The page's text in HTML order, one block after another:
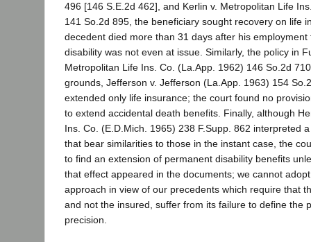
496 [146 S.E.2d 462], and Kerlin v. Metropolitan Life
141 So.2d 895, the beneficiary sought recovery on life
decedent died more than 31 days after his
disability was not even at issue. Similarly, the policy in
Metropolitan Life Ins. Co. (La.App. 1962) 146 So.2d
grounds, Jefferson v. Jefferson (La.App. 1963) 154
extended only life insurance; the court found no
to extend accidental death benefits. Finally, although
Ins. Co. (E.D.Mich. 1965) 238 F.Supp. 862 interpreted
that bear similarities to those in the instant case, the
to find an extension of permanent disability benefits
that effect appeared in the documents; we cannot
approach in view of our precedents which require that
and not the insured, suffer from its failure to define the
precision.